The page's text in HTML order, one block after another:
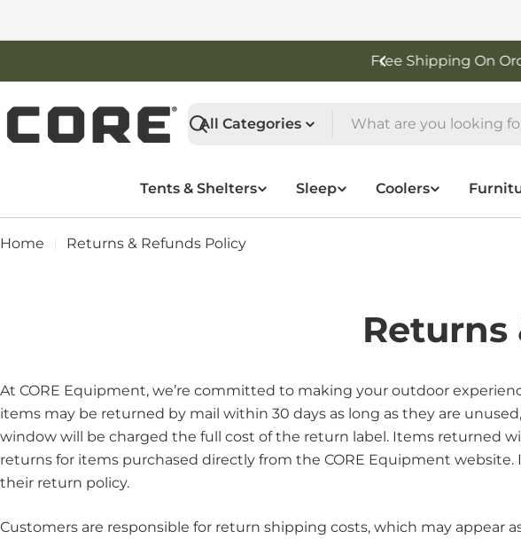
Search
Tents & Shelters Sleep Coolers
Home Returns & Refunds Policy
Returns
At CORE Equipment, we’re committed to making your outdoor
items may be returned by mail within 30 days as long as they are
window will be charged the full cost of the return label. Items returned
returns for items purchased directly from the CORE Equipment
their return policy.
Customers are responsible for return shipping costs, which may appear